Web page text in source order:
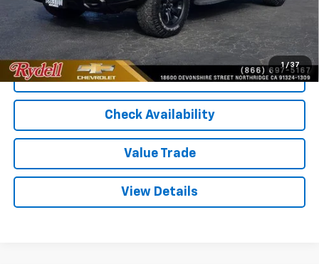
1 / 37
Rydell Best Price
Call Us
Check Availability
Value Trade
View Details